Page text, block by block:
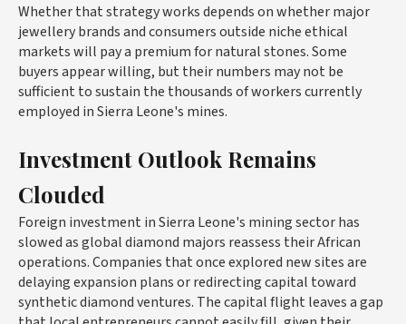
Whether that strategy works depends on whether major
jewellery brands and consumers outside niche ethical
markets will pay a premium for natural stones. Some
buyers appear willing, but their numbers may not be
sufficient to sustain the thousands of workers currently
employed in Sierra Leone's mines.
Investment Outlook Remains
Clouded
Foreign investment in Sierra Leone's mining sector has
slowed as global diamond majors reassess their African
operations. Companies that once explored new sites are
delaying expansion plans or redirecting capital toward
synthetic diamond ventures. The capital flight leaves a gap